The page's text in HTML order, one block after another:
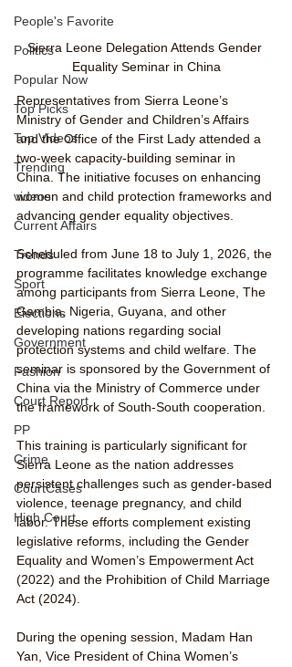
People's Favorite
Politics
Popular Now
Top Picks
Top Videos
Trending
videos
Current Affairs
Trends
Sport
Elections
Government
Fashion
Court Report
PP
Crime
CourtCases
High Court
Sierra Leone Delegation Attends Gender
Equality Seminar in China
Representatives from Sierra Leone’s
Ministry of Gender and Children’s Affairs
and the Office of the First Lady attended a
two-week capacity-building seminar in
China. The initiative focuses on enhancing
women and child protection frameworks and
advancing gender equality objectives.
Scheduled from June 18 to July 1, 2026, the
programme facilitates knowledge exchange
among participants from Sierra Leone, The
Gambia, Nigeria, Guyana, and other
developing nations regarding social
protection systems and child welfare. The
seminar is sponsored by the Government of
China via the Ministry of Commerce under
the framework of South-South cooperation.
This training is particularly significant for
Sierra Leone as the nation addresses
persistent challenges such as gender-based
violence, teenage pregnancy, and child
labor. These efforts complement existing
legislative reforms, including the Gender
Equality and Women’s Empowerment Act
(2022) and the Prohibition of Child Marriage
Act (2024).
During the opening session, Madam Han
Yan, Vice President of China Women’s